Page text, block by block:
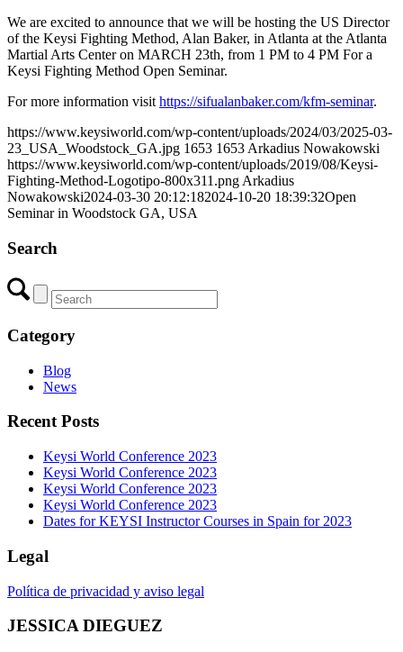
We are excited to announce that we will be hosting the US Director
of the Keysi Fighting Method, Alan Baker, in Atlanta at the Atlanta
Martial Arts Center on MARCH 23th, from 1 PM to 4 PM For a
Keysi Fighting Method Open Seminar.
For more information visit https://sifualanbaker.com/kfm-seminar.
https://www.keysiworld.com/wp-content/uploads/2024/03/2025-03-
23_USA_Woodstock_GA.jpg 1653 1653 Arkadius Nowakowski
https://www.keysiworld.com/wp-content/uploads/2019/08/Keysi-
Fighting-Method-Logotipo-800x311.png Arkadius
Nowakowski2024-03-30 20:12:182024-10-20 18:39:32Open
Seminar in Woodstock GA, USA
Search
Category
Blog
News
Recent Posts
Keysi World Conference 2023
Keysi World Conference 2023
Keysi World Conference 2023
Keysi World Conference 2023
Dates for KEYSI Instructor Courses in Spain for 2023
Legal
Política de privacidad y aviso legal
JESSICA DIEGUEZ